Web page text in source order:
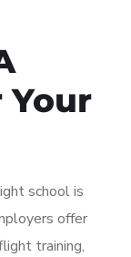
school is
offer
training,